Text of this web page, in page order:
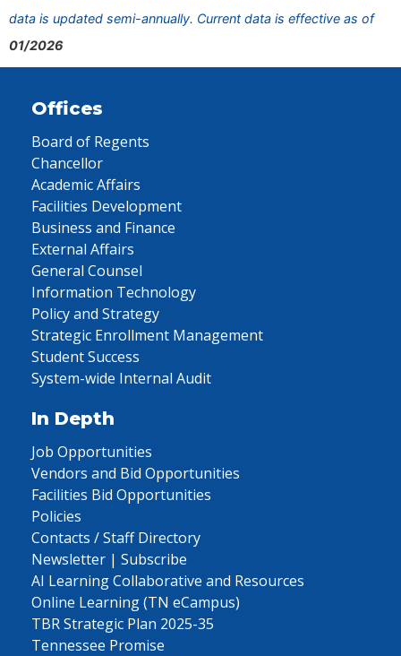
data is updated semi-annually. Current data is effective as of
01/2026
Offices
Board of Regents
Chancellor
Academic Affairs
Facilities Development
Business and Finance
External Affairs
General Counsel
Information Technology
Policy and Strategy
Strategic Enrollment Management
Student Success
System-wide Internal Audit
In Depth
Job Opportunities
Vendors and Bid Opportunities
Facilities Bid Opportunities
Policies
Contacts / Staff Directory
Newsletter | Subscribe
AI Learning Collaborative and Resources
Online Learning (TN eCampus)
TBR Strategic Plan 2025-35
Tennessee Promise